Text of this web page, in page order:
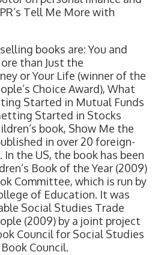
Tell Me More with
books are: You and
than Just the
or Your Life (winner of the
Choice Award), What
Started in Mutual Funds
Started in Stocks
book, Show Me the
in over 20 foreign-
the US, the book has been
Book of the Year (2009)
Committee, which is run by
of Education. It was
Social Studies Trade
(2009) by a joint project
Council for Social Studies
Council.